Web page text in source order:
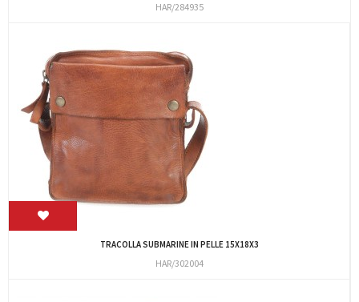
HAR/284935
TRACOLLA SUBMARINE IN PELLE 15X18X3
HAR/302004